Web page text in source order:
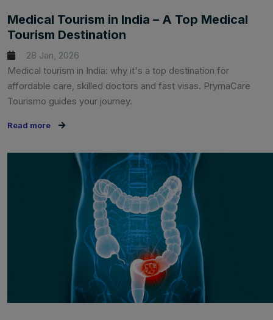
Medical Tourism in India – A Top Medical
Tourism Destination
28 Jan, 2026
Medical tourism in India: why it's a top destination for
affordable care, skilled doctors and fast visas. PrymaCare
Tourismo guides your journey.
Read more